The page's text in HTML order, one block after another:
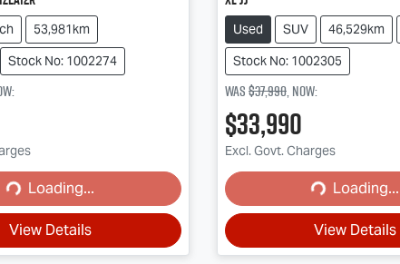
53,981km
Stock No: 1002274
:
Loading...
View Details
Used SUV 46,529km
Stock No: 1002305
Was$37,990,now:
$33,990
Excl. Govt. Charges
Loading... Loading...
View Details